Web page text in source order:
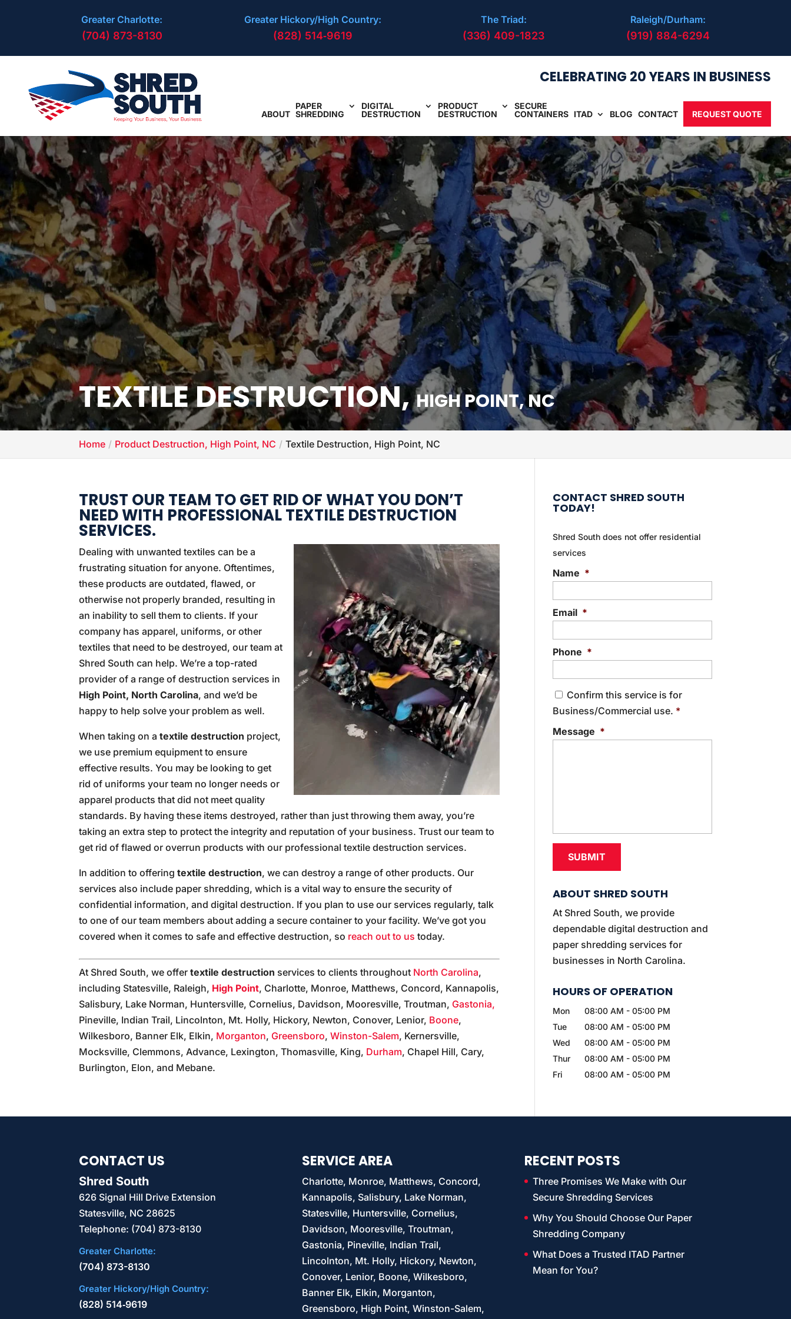
Greater Charlotte:
(704) 873-8130
Greater Hickory/High Country:
(828) 514‑9619
The Triad:
(336) 409-1823
Raleigh/Durham:
(919) 884-6294
CELEBRATING 20 YEARS IN BUSINESS
ABOUT
PAPER
SHREDDING
DIGITAL
DESTRUCTION
PRODUCT
DESTRUCTION
SECURE
CONTAINERS ITAD BLOG CONTACT REQUEST QUOTE
TEXTILE DESTRUCTION,HIGH POINT, NC
Home Product Destruction, High Point, NC Textile Destruction, High Point, NC
TRUST OUR TEAM TO GET RID OF WHAT YOU DON’T
NEED WITH PROFESSIONAL TEXTILE DESTRUCTION
SERVICES.
Dealing with unwanted textiles can be a
frustrating situation for anyone. Oftentimes,
these products are outdated, flawed, or
otherwise not properly branded, resulting in
an inability to sell them to clients. If your
company has apparel, uniforms, or other
textiles that need to be destroyed, our team at
Shred South can help. We’re a top-rated
provider of a range of destruction services in
High Point, North Carolina, and we’d be
happy to help solve your problem as well.
When taking on atextile destruction project,
we use premium equipment to ensure
effective results. You may be looking to get
rid of uniforms your team no longer needs or
apparel products that did not meet quality
standards. By having these items destroyed, rather than just throwing them away, you’re
taking an extra step to protect the integrity and reputation of your business. Trust our team to
get rid of flawed or overrun products with our professional textile destruction services.
In addition to offeringtextile destruction, we can destroy a range of other products. Our
services also include paper shredding, which is a vital way to ensure the security of
confidential information, and digital destruction. If you plan to use our services regularly, talk
to one of our team members about adding a secure container to your facility. We’ve got you
covered when it comes to safe and effective destruction, so reach out to us today.
At Shred South, we offertextile destruction services to clients throughout North Carolina,
including Statesville, Raleigh, High Point, Charlotte, Monroe, Matthews, Concord, Kannapolis,
Salisbury, Lake Norman, Huntersville, Cornelius, Davidson, Mooresville, Troutman, Gastonia,
Pineville, Indian Trail, Lincolnton, Mt. Holly, Hickory, Newton, Conover, Lenior, Boone,
Wilkesboro, Banner Elk, Elkin, Morganton, Greensboro,Winston-Salem, Kernersville,
Mocksville, Clemmons, Advance, Lexington, Thomasville, King, Durham, Chapel Hill, Cary,
Burlington, Elon, and Mebane.
CONTACT SHRED SOUTH
TODAY!
Shred South does not offer residential
services
Name *
Email *
Phone *
C
o
n
s
e
Confirm this service is for
Business/Commercial use. *
Message *
ABOUT SHRED SOUTH
At Shred South, we provide
dependable digital destruction and
paper shredding services for
businesses in North Carolina.
HOURS OF OPERATION
Mon 08:00 AM - 05:00 PM
Tue
08:00 AM - 05:00 PM
Wed
08:00 AM - 05:00 PM
Thur
08:00 AM - 05:00 PM
Fri
08:00 AM - 05:00 PM
CONTACT US
Shred South
626 Signal Hill Drive Extension
Statesville, NC 28625
Telephone: (704) 873-8130
Greater Charlotte:
(704) 873-8130
Greater Hickory/High Country:
(828) 514‑9619
SERVICE AREA
Charlotte, Monroe, Matthews, Concord,
Kannapolis, Salisbury, Lake Norman,
Statesville, Huntersville, Cornelius,
Davidson, Mooresville, Troutman,
Gastonia, Pineville, Indian Trail,
Lincolnton, Mt. Holly, Hickory, Newton,
Conover, Lenior, Boone, Wilkesboro,
Banner Elk, Elkin, Morganton,
Greensboro, High Point, Winston-Salem,
RECENT POSTS
Three Promises We Make with Our
Secure Shredding Services
Why You Should Choose Our Paper
Shredding Company
What Does a Trusted ITAD Partner
Mean for You?